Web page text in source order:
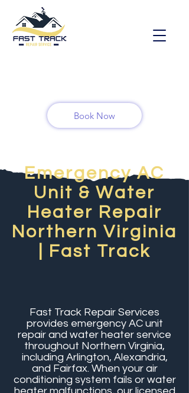
Book Now
Emergency AC
Unit & Water
Heater Repair
Northern Virginia
| Fast Track
Fast Track Repair Services
provides emergency AC unit
repair and water heater service
throughout Northern Virginia,
including Arlington, Alexandria,
and Fairfax. When your air
conditioning system fails or water